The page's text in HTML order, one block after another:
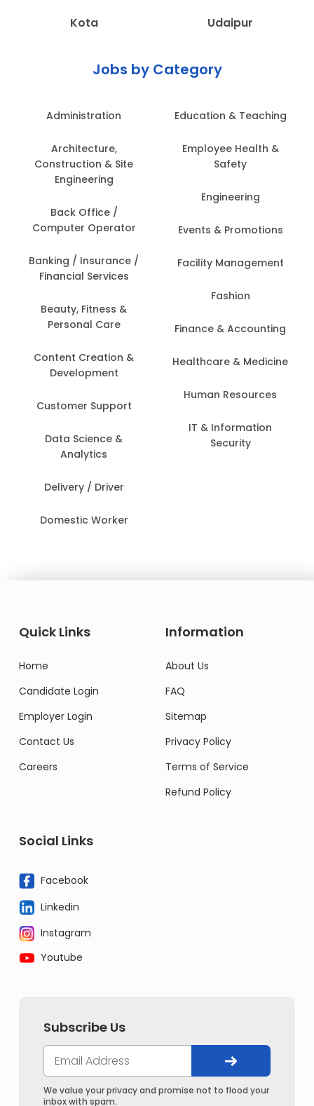
Kota
Udaipur
Jobs by Category
Administration
Architecture,
Construction & Site
Engineering
Back Office /
Computer Operator
Banking / Insurance /
Financial Services
Beauty, Fitness &
Personal Care
Content Creation &
Development
Customer Support
Data Science &
Analytics
Delivery / Driver
Domestic Worker
Education & Teaching
Employee Health &
Safety
Engineering
Events & Promotions
Facility Management
Fashion
Finance & Accounting
Healthcare & Medicine
Human Resources
IT & Information
Security
Quick Links
Home
Candidate Login
Employer Login
Contact Us
Careers
Information
About Us
FAQ
Sitemap
Privacy Policy
Terms of Service
Refund Policy
Social Links
Facebook
Linkedin
Instagram
Youtube
Subscribe Us
We value your privacy and promise not to flood your
inbox with spam.